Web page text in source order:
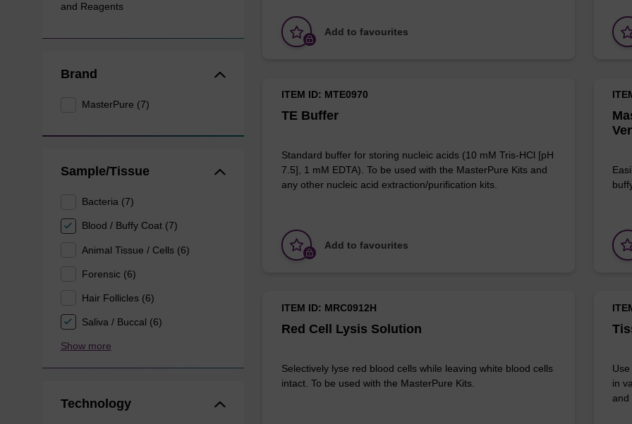
and Reagents
Brand
MasterPure (7)
Sample/Tissue
Bacteria (7)
Blood / Buffy Coat (7)
Animal Tissue / Cells (6)
Forensic (6)
Hair Follicles (6)
Saliva / Buccal (6)
Show more
Technology
Add to favourites
TE Buffer
ITEM ID: MTE0970
Standard buffer for storing nucleic acids (10 mM Tris-HCl [pH
7.5], 1 mM EDTA). To be used with the MasterPure Kits and
any other nucleic acid extraction/purification kits.
Add to favourites
Red Cell Lysis Solution
ITEM ID: MRC0912H
Selectively lyse red blood cells while leaving white blood cells
intact. To be used with the MasterPure Kits.
in
and